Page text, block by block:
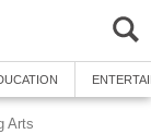
Arts